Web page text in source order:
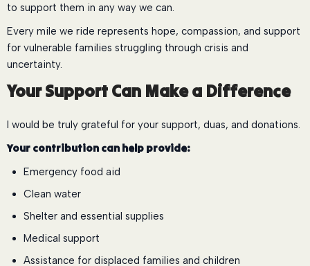
to support them in any way we can.
Every mile we ride represents hope, compassion, and support
for vulnerable families struggling through crisis and
uncertainty.
Your Support Can Make a Difference
I would be truly grateful for your support, duas, and donations.
Your contribution can help provide:
Emergency food aid
Clean water
Shelter and essential supplies
Medical support
Assistance for displaced families and children